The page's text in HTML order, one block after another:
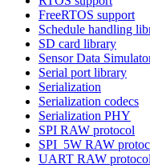
FreeRTOS support
Schedule handling
SD card library
Sensor Data
Serial port library
Serialization
Serialization codecs
Serialization PHY
SPI RAW protocol
SPI_5W RAW
UART RAW protocol